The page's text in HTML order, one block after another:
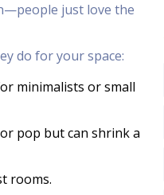
just love the
do for your space:
minimalists or small
pop but can shrink a
rooms.